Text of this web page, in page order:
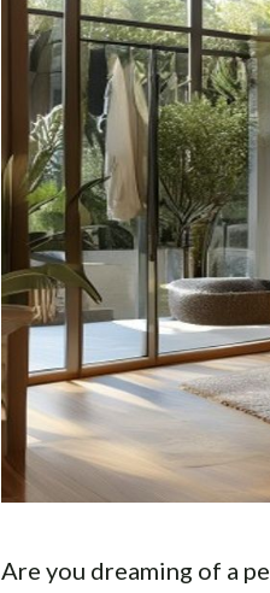
Are you dreaming of a